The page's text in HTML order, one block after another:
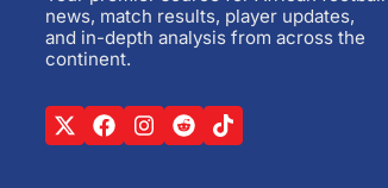
news, match results, player updates,
and in-depth analysis from across the
continent.